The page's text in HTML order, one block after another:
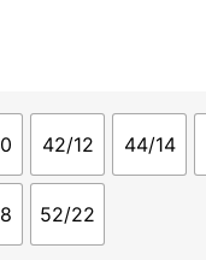
42/12 44/14
52/22